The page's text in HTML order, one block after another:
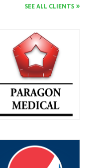
SEE ALL CLIENTS